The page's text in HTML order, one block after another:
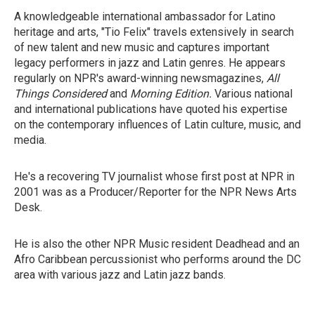
A knowledgeable international ambassador for Latino
heritage and arts, "Tio Felix" travels extensively in search
of new talent and new music and captures important
legacy performers in jazz and Latin genres. He appears
regularly on NPR's award-winning newsmagazines, All
Things Consideredand Morning Edition. Various national
and international publications have quoted his expertise
on the contemporary influences of Latin culture, music, and
media.
He's a recovering TV journalist whose first post at NPR in
2001 was as a Producer/Reporter for the NPR News Arts
Desk.
He is also the other NPR Music resident Deadhead and an
Afro Caribbean percussionist who performs around the DC
area with various jazz and Latin jazz bands.